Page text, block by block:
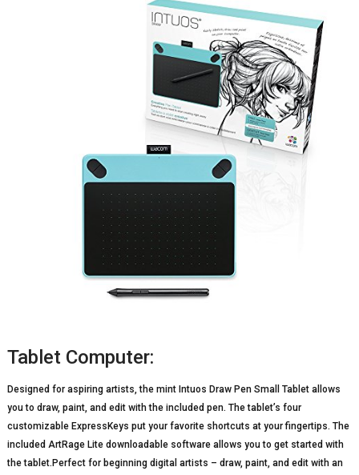
Tablet Computer:
Designed for aspiring artists, the mint Intuos Draw Pen Small Tablet allows
you to draw, paint, and edit with the included pen. The tablet’s four
customizable ExpressKeys put your favorite shortcuts at your fingertips. The
included ArtRage Lite downloadable software allows you to get started with
the tablet.Perfect for beginning digital artists – draw, paint, and edit with an